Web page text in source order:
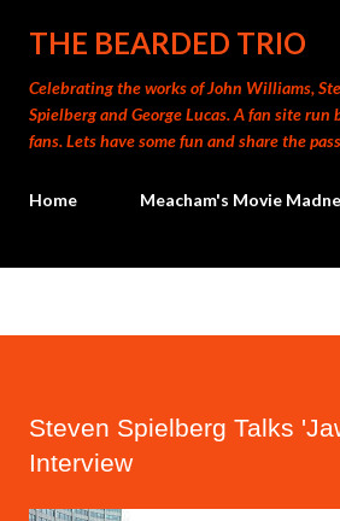
Skip to main
THE BEARDED TRIO
Celebrating the works of John Williams,
Spielberg and George Lucas. A fan site run
fans. Lets have some fun and share the
Home Meacham's Movie
Steven Spielberg Talks
Interview